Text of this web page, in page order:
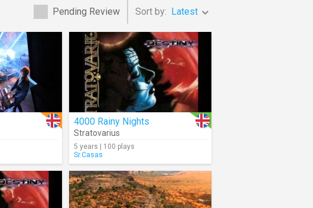
Pending Review Sort by: Latest
4000 Rainy Nights
Stratovarius
5 years | 100 plays
Sr.Casas